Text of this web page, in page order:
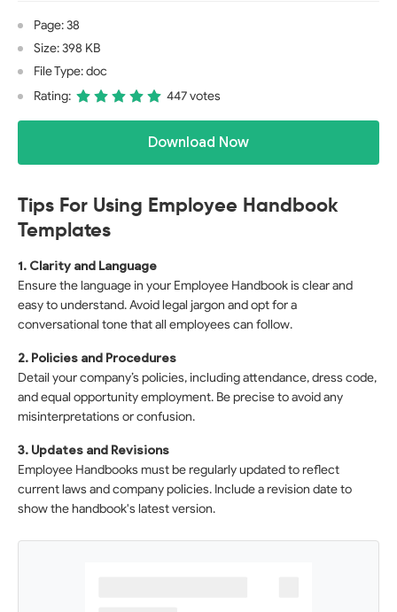
Page: 38
Size: 398 KB
File Type: doc
Rating:
447 votes
Download Now
Tips For Using Employee Handbook
Templates
1. Clarity and Language
Ensure the language in your Employee Handbook is clear and
easy to understand. Avoid legal jargon and opt for a
conversational tone that all employees can follow.
2. Policies and Procedures
Detail your company’s policies, including attendance, dress code,
and equal opportunity employment. Be precise to avoid any
misinterpretations or confusion.
3. Updates and Revisions
Employee Handbooks must be regularly updated to reflect
current laws and company policies. Include a revision date to
show the handbook's latest version.